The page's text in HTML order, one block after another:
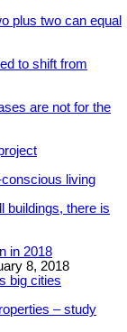
plus two can equal
to shift from
are not for the
living
buildings, there is
in 2018
8, 2018
big cities
– study